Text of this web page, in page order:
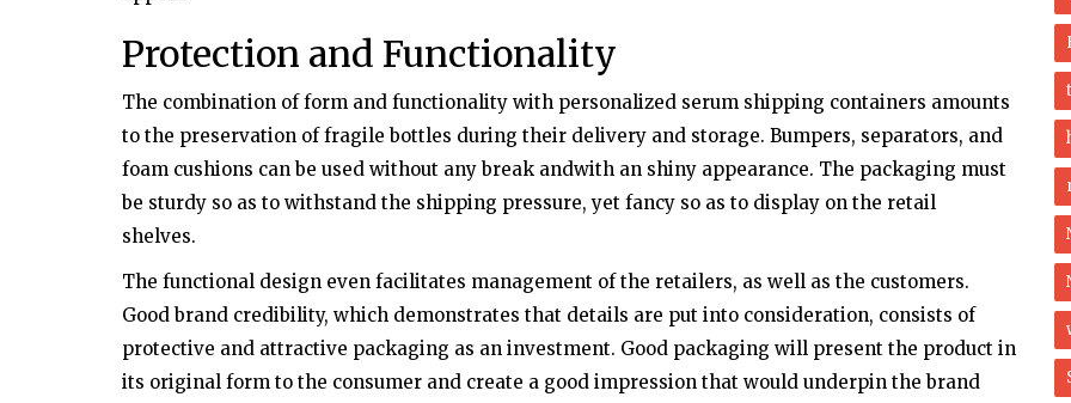
Protection and Functionality
The combination of form and functionality with personalized serum shipping containers amounts
to the preservation of fragile bottles during their delivery and storage. Bumpers, separators, and
foam cushions can be used without any break andwith an shiny appearance. The packaging must
be sturdy so as to withstand the shipping pressure, yet fancy so as to display on the retail
shelves.
The functional design even facilitates management of the retailers, as well as the customers.
Good brand credibility, which demonstrates that details are put into consideration, consists of
protective and attractive packaging as an investment. Good packaging will present the product in
its original form to the consumer and create a good impression that would underpin the brand